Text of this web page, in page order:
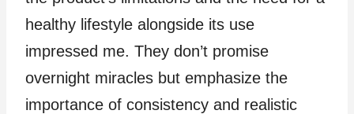
healthy lifestyle alongside its use
impressed me. They don’t promise
overnight miracles but emphasize the
importance of consistency and realistic